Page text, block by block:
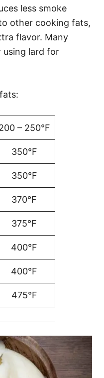
less smoke
other cooking fats,
flavor. Many
using lard for
– 250°F
350°F
350°F
370°F
375°F
400°F
400°F
475°F